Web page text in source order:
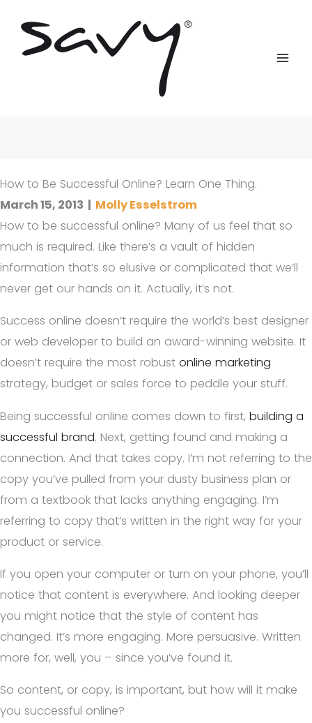
content
How to Be Successful Online? Learn One Thing.
March 15, 2013 | Molly Esselstrom
How to be successful online? Many of us feel that so
much is required. Like there’s a vault of hidden
information that’s so elusive or complicated that we’ll
never get our hands on it. Actually, it’s not.
Success online doesn’t require the world’s best designer
or web developer to build an award-winning website. It
doesn’t require the most robust online marketing
strategy, budget or sales force to peddle your stuff.
Being successful online comes down to first, building a
successful brand. Next, getting found and making a
connection. And that takes copy. I’m not referring to the
copy you’ve pulled from your dusty business plan or
from a textbook that lacks anything engaging. I’m
referring to copy that’s written in the right way for your
product or service.
If you open your computer or turn on your phone, you’ll
notice that content is everywhere. And looking deeper
you might notice that the style of content has
changed. It’s more engaging. More persuasive. Written
more for, well, you – since you’ve found it.
So content, or copy, is important, but how will it make
you successful online?